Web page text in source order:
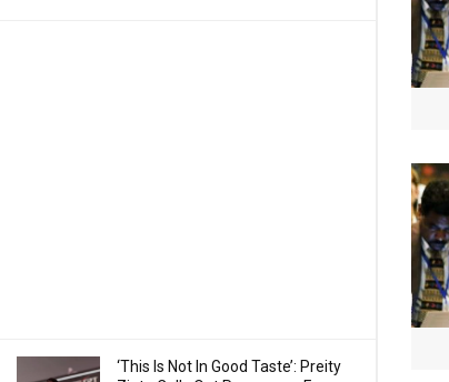
‘This Is Not In Good Taste’: Preity